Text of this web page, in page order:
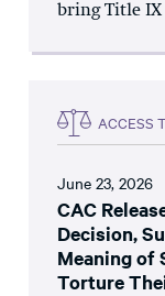
bring Title
ACCESS
June 23, 2026
CAC
Decision,
Meaning of
Torture